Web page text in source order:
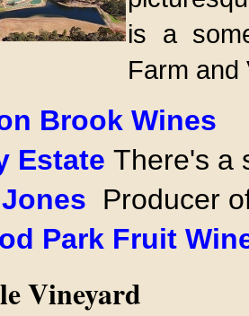
is a
Farm and
Brook Wines
Estate There's a
Jones Producer
Park Fruit
Vineyard